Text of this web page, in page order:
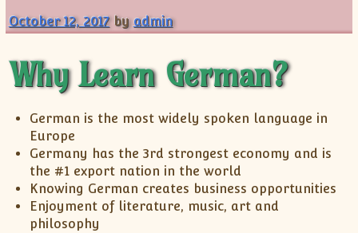
XI-Economics
XII-Chemistry
XII-Economics
XI-English
IX-Maths
X-Maths
XI-Maths
XII-Maths
XI-Physics
MCAT Biology
October 12, 2017 byadmin
Why Learn German?
German is the most widely spoken language in
Europe
Germany has the 3rd strongest economy and is
the #1 export nation in the world
Knowing German creates business opportunities
Enjoyment of literature, music, art and
philosophy